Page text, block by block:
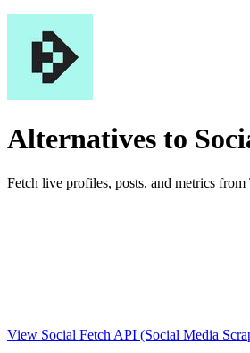
Alternatives to
Fetch live profiles, posts, and metrics
View Social Fetch API (Social Media